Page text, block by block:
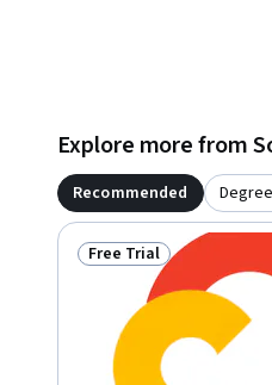
Explore more from
Recommended
Status: Free Trial
Free Trial